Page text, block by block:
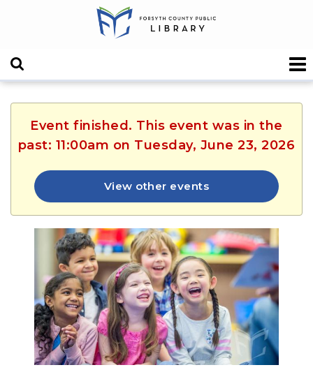
Event finished. This event was in the
past: 11:00am on Tuesday, June 23, 2026
View other events